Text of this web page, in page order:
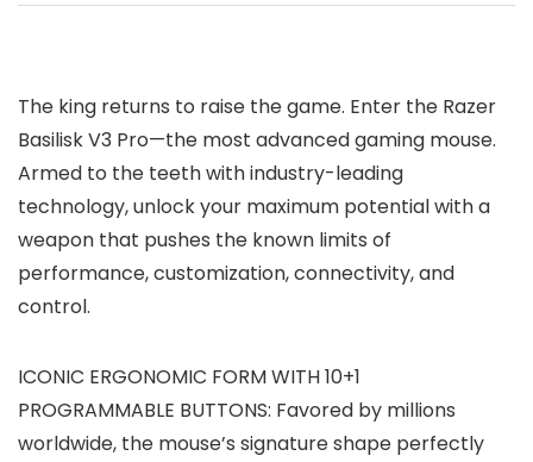
The king returns to raise the game. Enter the Razer
Basilisk V3 Pro—the most advanced gaming mouse.
Armed to the teeth with industry-leading
technology, unlock your maximum potential with a
weapon that pushes the known limits of
performance, customization, connectivity, and
control.
ICONIC ERGONOMIC FORM WITH 10+1
PROGRAMMABLE BUTTONS: Favored by millions
worldwide, the mouse’s signature shape perfectly